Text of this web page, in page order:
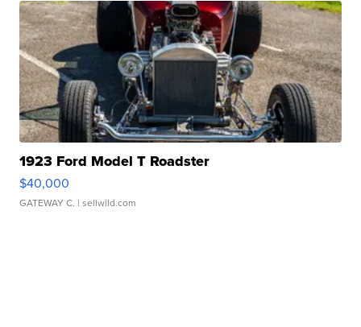
1923 Ford Model T Roadster
$40,000
GATEWAY C. | sellwild.com